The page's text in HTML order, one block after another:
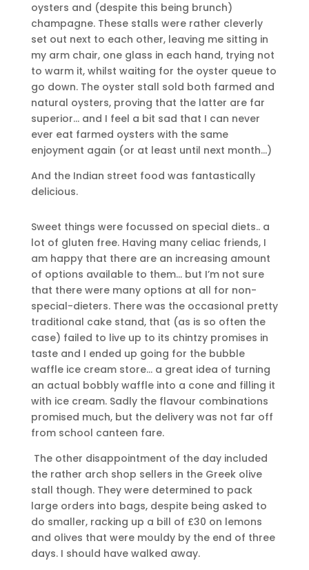
oysters and (despite this being brunch)
champagne. These stalls were rather cleverly
set out next to each other, leaving me sitting in
my arm chair, one glass in each hand, trying not
to warm it, whilst waiting for the oyster queue to
go down. The oyster stall sold both farmed and
natural oysters, proving that the latter are far
superior… and I feel a bit sad that I can never
ever eat farmed oysters with the same
enjoyment again (or at least until next month…)
And the Indian street food was fantastically
delicious.
Sweet things were focussed on special diets.. a
lot of gluten free. Having many celiac friends, I
am happy that there are an increasing amount
of options available to them… but I’m not sure
that there were many options at all for non-
special-dieters. There was the occasional pretty
traditional cake stand, that (as is so often the
case) failed to live up to its chintzy promises in
taste and I ended up going for the bubble
waffle ice cream store… a great idea of turning
an actual bobbly waffle into a cone and filling it
with ice cream. Sadly the flavour combinations
promised much, but the delivery was not far off
from school canteen fare.
The other disappointment of the day included
the rather arch shop sellers in the Greek olive
stall though. They were determined to pack
large orders into bags, despite being asked to
do smaller, racking up a bill of £30 on lemons
and olives that were mouldy by the end of three
days. I should have walked away.